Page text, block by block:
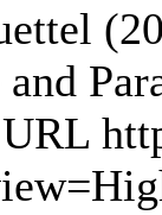
and